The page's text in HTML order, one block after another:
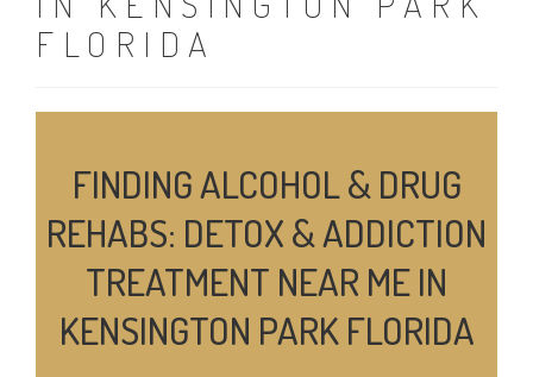
FLORIDA
FINDING ALCOHOL & DRUG
REHABS: DETOX & ADDICTION
TREATMENT NEAR ME IN
KENSINGTON PARK FLORIDA